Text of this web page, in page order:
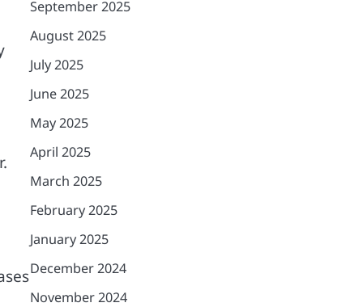
September 2025
August 2025
July 2025
June 2025
May 2025
April 2025
March 2025
February 2025
January 2025
December 2024
November 2024